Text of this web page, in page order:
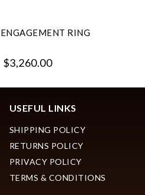
RING
$3,260.00
USEFUL LINKS
SHIPPING POLICY
RETURNS POLICY
PRIVACY POLICY
TERMS & CONDITIONS